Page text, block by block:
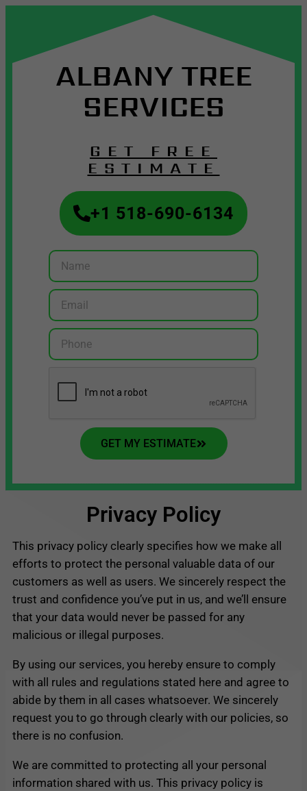
ALBANY TREE
SERVICES
GET FREE
ESTIMATE
+1 518-690-6134
GET MY ESTIMATE
Privacy Policy
This privacy policy clearly specifies how we make all
efforts to protect the personal valuable data of our
customers as well as users. We sincerely respect the
trust and confidence you’ve put in us, and we’ll ensure
that your data would never be passed for any
malicious or illegal purposes.
By using our services, you hereby ensure to comply
with all rules and regulations stated here and agree to
abide by them in all cases whatsoever. We sincerely
request you to go through clearly with our policies, so
there is no confusion.
We are committed to protecting all your personal
information shared with us. This privacy policy is